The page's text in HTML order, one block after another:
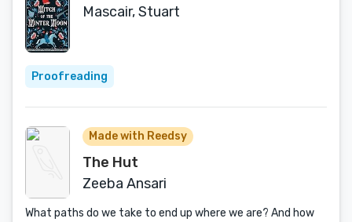
Mascair, Stuart
Proofreading
Made with Reedsy
The Hut
Zeeba Ansari
What paths do we take to end up where we are? And how